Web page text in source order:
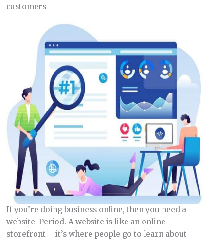
customers
If you’re doing business online, then you need a
website. Period. A website is like an online
storefront – it’s where people go to learn about